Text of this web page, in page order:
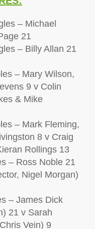
– Michael
21
– Billy Allan 21
– Mary Wilson,
9 v Colin
& Mike
– Mark Fleming,
8 v Craig
Rollings 13
– Ross Noble 21
Nigel Morgan)
– James Dick
21 v Sarah
Vein) 9